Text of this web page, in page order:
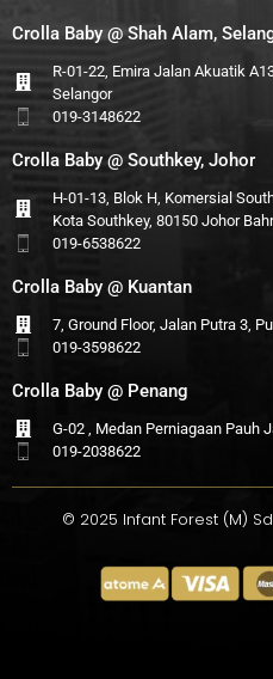
Crolla Baby @ Shah Alam,
R-01-22, Emira Jalan Akuatik
Selangor
019-3148622
Crolla Baby @ Southkey, Johor
H-01-13, Blok H, Komersial
Kota Southkey, 80150 Johor
019-6538622
Crolla Baby @ Kuantan
7, Ground Floor, Jalan Putra 3,
019-3598622
Crolla Baby @ Penang
G-02 , Medan Perniagaan Pauh
019-2038622
© 2025 Infant Forest (M)